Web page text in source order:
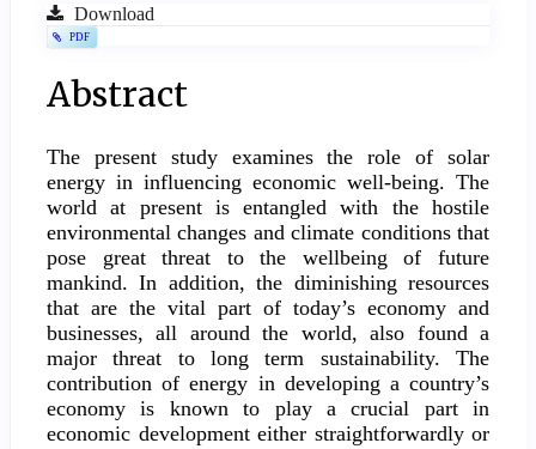
Article
Download
PDF
Main
Content
Abstract
The present study examines the role of solar
energy in influencing economic well-being. The
world at present is entangled with the hostile
environmental changes and climate conditions that
pose great threat to the wellbeing of future
mankind. In addition, the diminishing resources
that are the vital part of today’s economy and
businesses, all around the world, also found a
major threat to long term sustainability. The
contribution of energy in developing a country’s
economy is known to play a crucial part in
economic development either straightforwardly or